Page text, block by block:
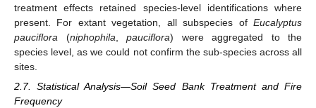
treatment effects retained species-level identifications where
present. For extant vegetation, all subspecies of Eucalyptus
pauciflora (niphophila, pauciflora) were aggregated to the
species level, as we could not confirm the sub-species across all
sites.
2.7. Statistical Analysis—Soil Seed Bank Treatment and Fire
Frequency